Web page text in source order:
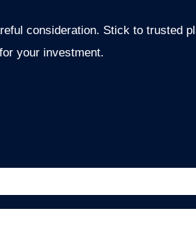
consideration. Stick to trusted
your investment.